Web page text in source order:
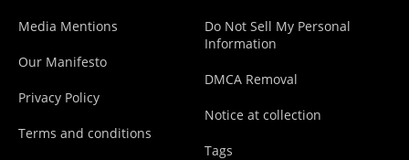
Media Mentions
Our Manifesto
Privacy Policy
Terms and conditions
Do Not Sell My Personal
Information
DMCA Removal
Notice at collection
Tags